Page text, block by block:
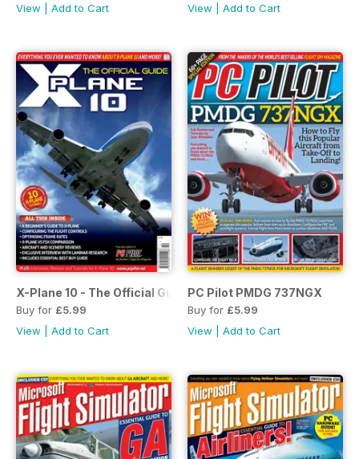
View
Add to Cart
View
Add to Cart
X-Plane 10 - The Official Guide
Buy for £5.99
View
Add to Cart
PC Pilot PMDG 737NGX
Buy for £5.99
View
Add to Cart